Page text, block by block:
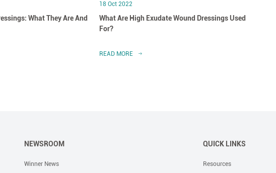
What They Are And
18 Oct 2022
What Are High Exudate Wound Dressings Used
For?
READ MORE
NEWSROOM
Winner News
QUICK LINKS
Resources